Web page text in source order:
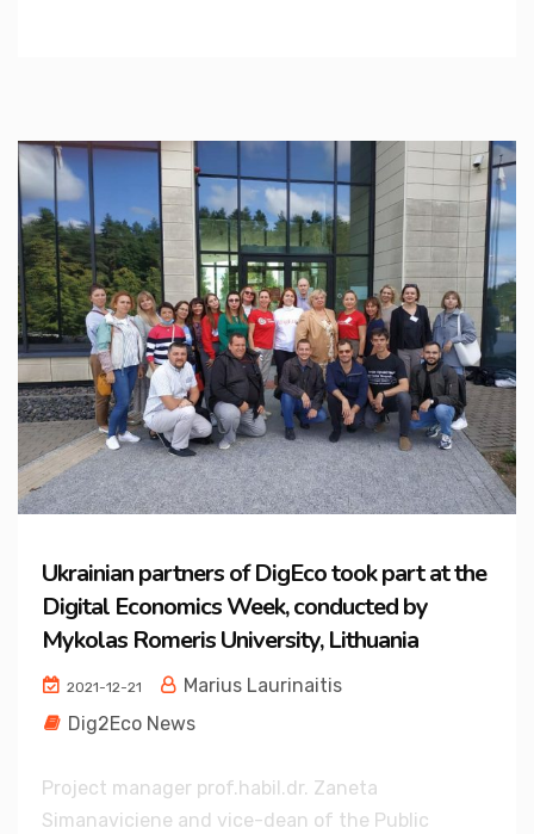
Ukrainian partners of DigEco took part at the
Digital Economics Week, conducted by
Mykolas Romeris University, Lithuania
2021-12-21
Marius Laurinaitis
Dig2Eco News
Project manager prof.habil.dr. Zaneta
Simanaviciene and vice-dean of the Public